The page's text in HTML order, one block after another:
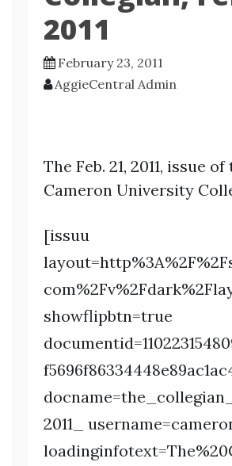
2011
February 23, 2011
AggieCentral Admin
The Feb. 21, 2011, issue of
Cameron University
[issuu
showflipbtn=true
2011_